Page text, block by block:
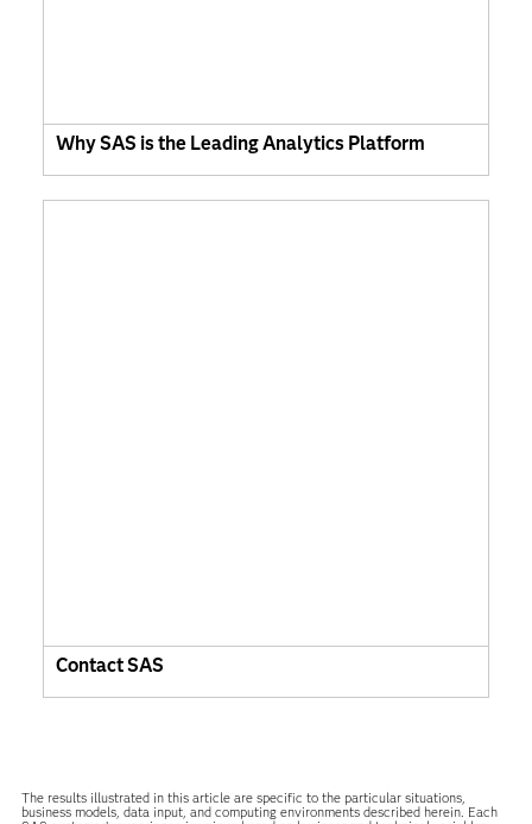
Why SAS is the Leading Analytics Platform
Contact SAS
The results illustrated in this article are specific to the particular situations,
business models, data input, and computing environments described herein. Each